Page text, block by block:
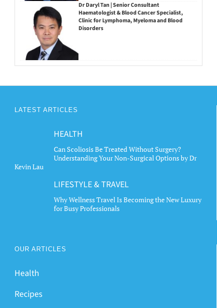
Dr Daryl Tan | Senior Consultant
Haematologist & Blood Cancer Specialist,
Clinic for Lymphoma, Myeloma and Blood
Disorders
LATEST ARTICLES
HEALTH
Can Scoliosis Be Treated Without Surgery?
Understanding Your Non-Surgical Options by Dr
Kevin Lau
LIFESTYLE & TRAVEL
Why Wellness Travel Is Becoming the New Luxury
for Busy Professionals
OUR ARTICLES
Health
Recipes